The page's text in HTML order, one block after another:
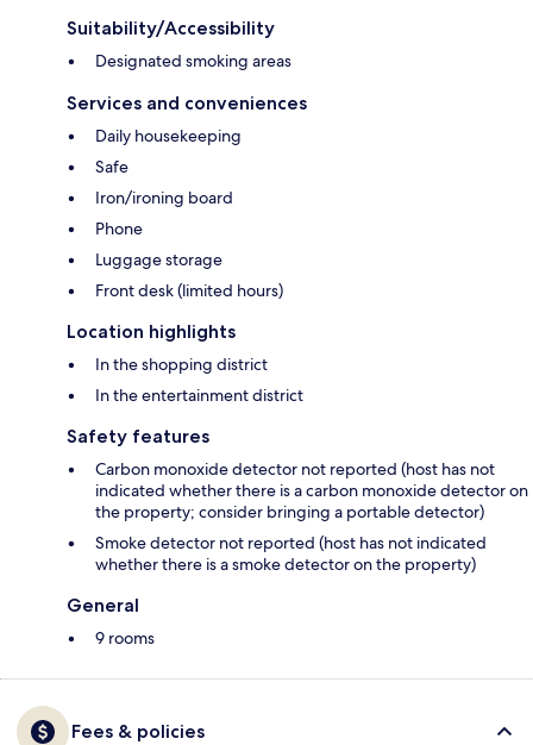
Suitability/Accessibility
Designated smoking areas
Services and conveniences
Daily housekeeping
Safe
Iron/ironing board
Phone
Luggage storage
Front desk (limited hours)
Location highlights
In the shopping district
In the entertainment district
Safety features
Carbon monoxide detector not reported (host has not
indicated whether there is a carbon monoxide detector on
the property; consider bringing a portable detector)
Smoke detector not reported (host has not indicated
whether there is a smoke detector on the property)
General
9 rooms
Fees & policies